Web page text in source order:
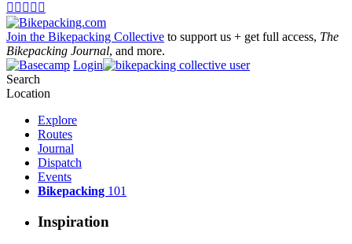
    
Join the Bikepacking Collective to support us + get full access, The
Bikepacking Journal, and more.
Login
Search
Location
Explore
Routes
Journal
Dispatch
Events
Bikepacking 101
Inspiration